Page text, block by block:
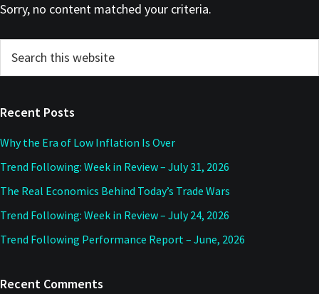
Sorry, no content matched your criteria.
Primary
Sidebar
this
Recent Posts
Why the Era of Low Inflation Is Over
Trend Following: Week in Review – July 31, 2026
The Real Economics Behind Today’s Trade Wars
Trend Following: Week in Review – July 24, 2026
Trend Following Performance Report – June, 2026
Recent Comments